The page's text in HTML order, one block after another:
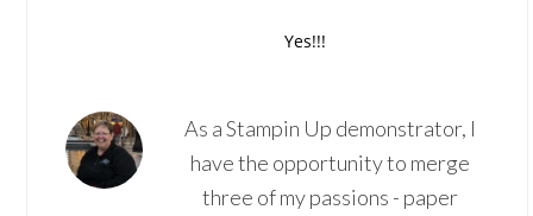
As a Stampin Up demonstrator, I
have the opportunity to merge
three of my passions - paper